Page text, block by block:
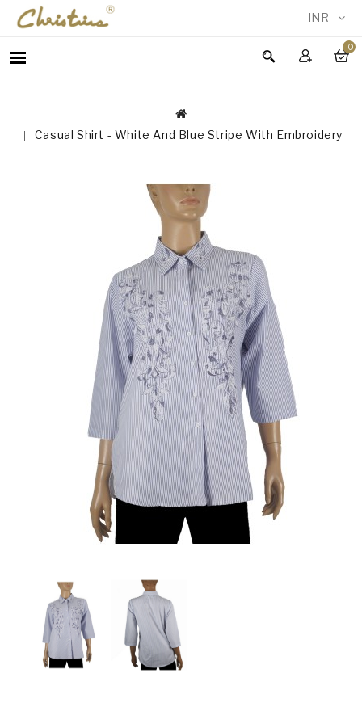
INR
0
WOMEN
Casual Shirt - White And Blue Stripe With Embroidery